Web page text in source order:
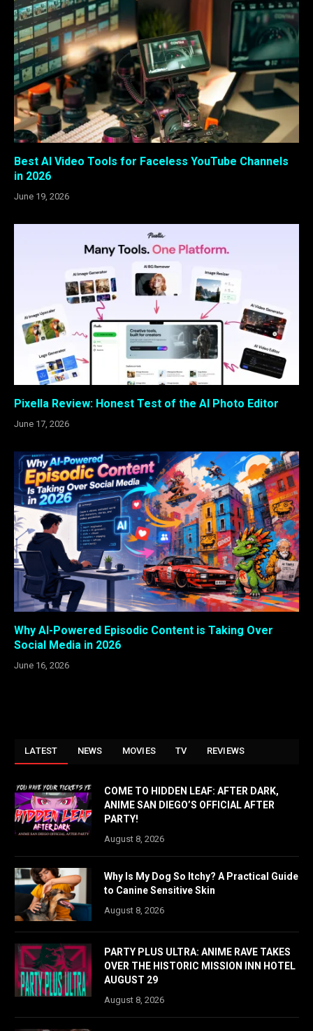
Best AI Video Tools for Faceless YouTube Channels
in 2026
June 19, 2026
Pixella Review: Honest Test of the AI Photo Editor
June 17, 2026
Why AI-Powered Episodic Content is Taking Over
Social Media in 2026
June 16, 2026
LATEST NEWS MOVIES TV REVIEWS
COME TO HIDDEN LEAF: AFTER DARK,
ANIME SAN DIEGO’S OFFICIAL AFTER
PARTY!
August 8, 2026
Why Is My Dog So Itchy? A Practical Guide
to Canine Sensitive Skin
August 8, 2026
PARTY PLUS ULTRA: ANIME RAVE TAKES
OVER THE HISTORIC MISSION INN HOTEL
AUGUST 29
August 8, 2026